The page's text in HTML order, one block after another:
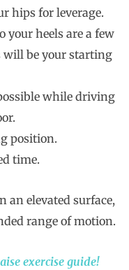
hips for leverage.
your heels are a few
will be your starting
while driving
position.
time.
an elevated surface,
range of motion.
exercise guide!